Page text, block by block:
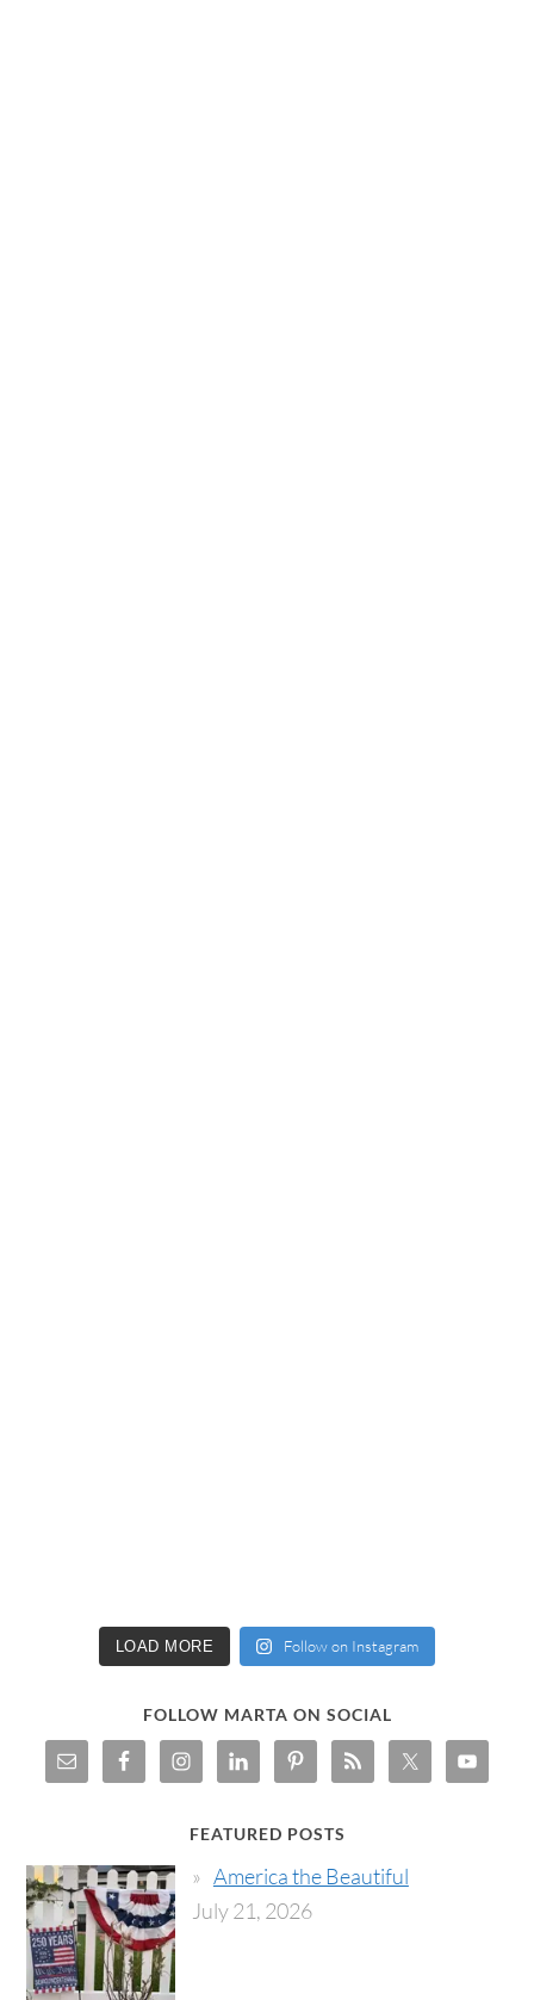
LOAD MORE Follow on Instagram
FOLLOW MARTA ON SOCIAL
FEATURED POSTS
America the Beautiful
July 21, 2026